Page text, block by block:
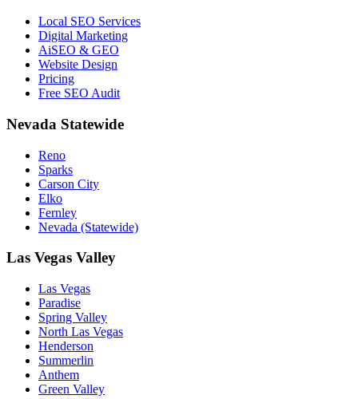
Local SEO Services
Digital Marketing
AiSEO & GEO
Website Design
Pricing
Free SEO Audit
Nevada Statewide
Reno
Sparks
Carson City
Elko
Fernley
Nevada (Statewide)
Las Vegas Valley
Las Vegas
Paradise
Spring Valley
North Las Vegas
Henderson
Summerlin
Anthem
Green Valley